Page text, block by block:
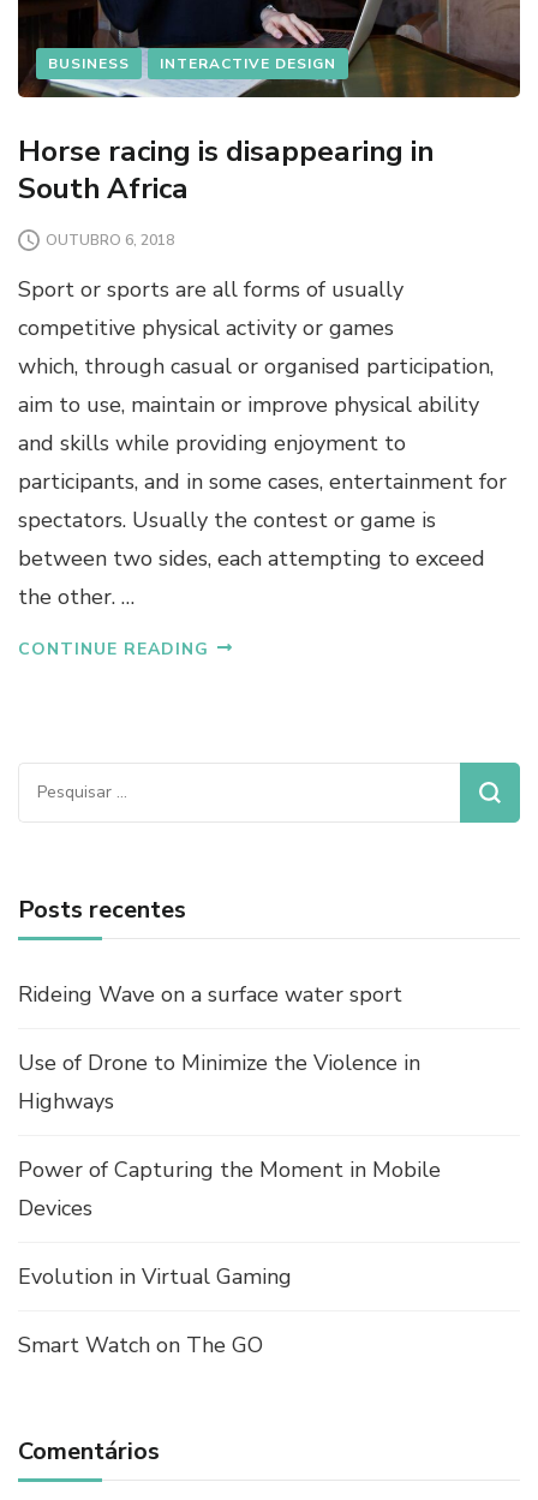
BUSINESS INTERACTIVE DESIGN
Horse racing is disappearing in
South Africa
OUTUBRO 6, 2018
Sport or sports are all forms of usually
competitive physical activity or games
which, through casual or organised participation,
aim to use, maintain or improve physical ability
and skills while providing enjoyment to
participants, and in some cases, entertainment for
spectators. Usually the contest or game is
between two sides, each attempting to exceed
the other. …
CONTINUE READING
Pesquisar
por:
Posts recentes
Rideing Wave on a surface water sport
Use of Drone to Minimize the Violence in
Highways
Power of Capturing the Moment in Mobile
Devices
Evolution in Virtual Gaming
Smart Watch on The GO
Comentários